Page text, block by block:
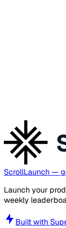
ScrollLaunch —
Launch your
weekly
Built with